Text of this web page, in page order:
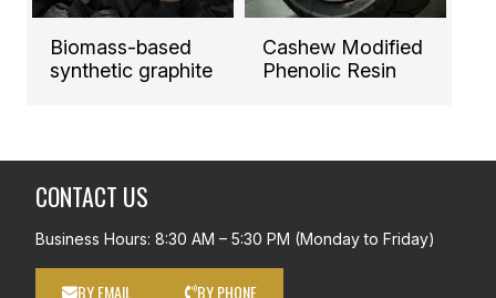
Biomass-based
synthetic graphite
Cashew Modified
Phenolic Resin
CONTACT US
Business Hours: 8:30 AM – 5:30 PM (Monday to Friday)
BY EMAIL BY PHONE